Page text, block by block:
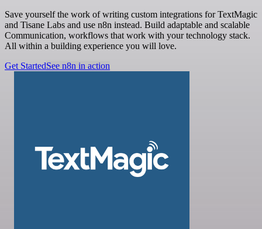
Save yourself the work of writing custom integrations for TextMagic
and Tisane Labs and use n8n instead. Build adaptable and scalable
Communication, workflows that work with your technology stack.
All within a building experience you will love.
Get StartedSee n8n in action